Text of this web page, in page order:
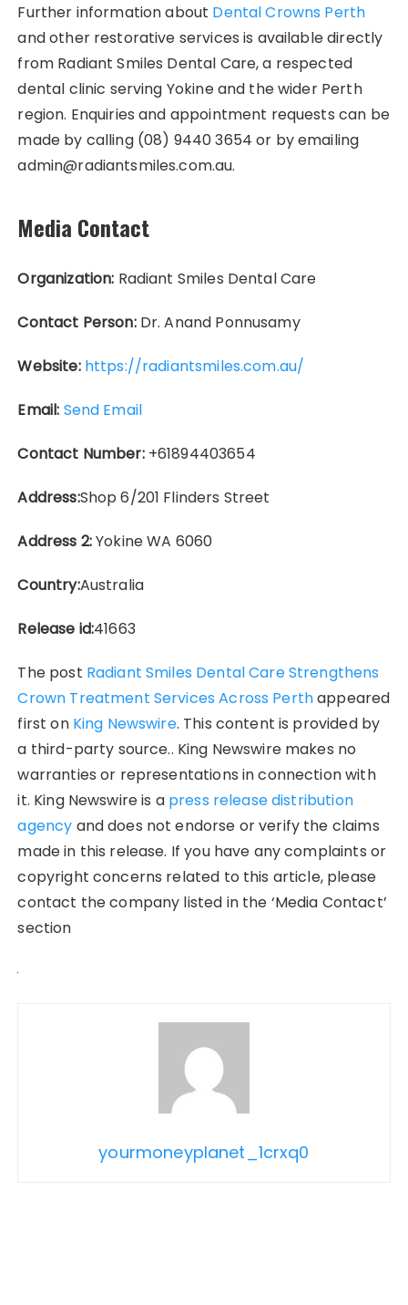
Further information about Dental Crowns Perth
and other restorative services is available directly
from Radiant Smiles Dental Care, a respected
dental clinic serving Yokine and the wider Perth
region. Enquiries and appointment requests can be
made by calling (08) 9440 3654 or by emailing
admin@radiantsmiles.com.au.
Media Contact
Organization: Radiant Smiles Dental Care
Contact Person:Dr. Anand Ponnusamy
Website: https://radiantsmiles.com.au/
Email: Send Email
Contact Number:+61894403654
Address:Shop 6/201 Flinders Street
Address 2:Yokine WA 6060
Country:Australia
Release id:41663
The post Radiant Smiles Dental Care Strengthens
Crown Treatment Services Across Perthappeared
first on King Newswire. This content is provided by
a third-party source.. King Newswire makes no
warranties or representations in connection with
it. King Newswire is a press release distribution
agency and does not endorse or verify the claims
made in this release. If you have any complaints or
copyright concerns related to this article, please
contact the company listed in the ‘Media Contact’
section
yourmoneyplanet_1crxq0